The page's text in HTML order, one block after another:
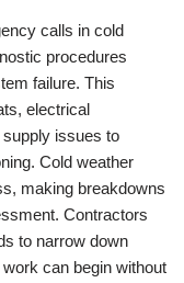
calls in cold
procedures
failure. This
electrical
issues to
Cold weather
making breakdowns
Contractors
to narrow down
can begin without